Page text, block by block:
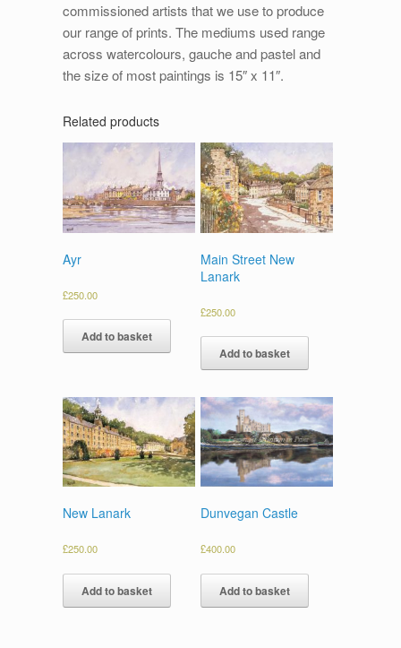
commissioned artists that we use to produce
our range of prints. The mediums used range
across watercolours, gauche and pastel and
the size of most paintings is 15″ x 11″.
Related products
Ayr
£250.00
Add to basket
Main Street New
Lanark
£250.00
Add to basket
New Lanark
£250.00
Add to basket
Dunvegan Castle
£400.00
Add to basket